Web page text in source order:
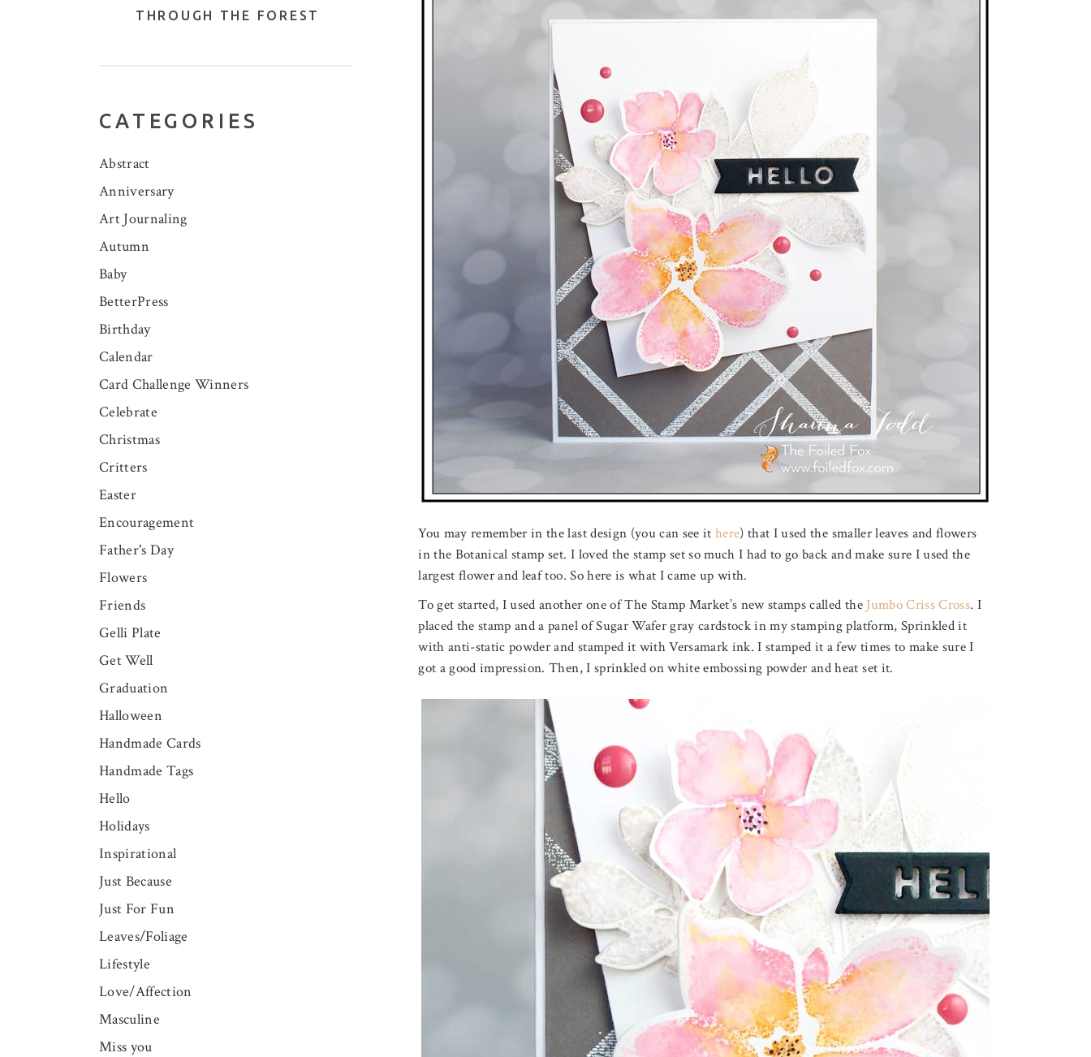
You may remember in the last design (you can see ithere) that I used the smaller leaves and flowers
in the Botanical stamp set. I loved the stamp set so much I had to go back and make sure I used the
largest flower and leaf too. So here is what I came up with.
To get started, I used another one of The Stamp Market’s new stamps called the Jumbo Criss Cross. I
placed the stamp and a panel of Sugar Wafer gray cardstock in my stamping platform, Sprinkled it
with anti-static powder and stamped it with Versamark ink. I stamped it a few times to make sure I
got a good impression. Then, I sprinkled on white embossing powder and heat set it.
THROUGH THE FOREST A POOL OF LOVELY LOTUS
CATEGORIES
Abstract
Anniversary
Art Journaling
Autumn
Baby
BetterPress
Birthday
Calendar
Card Challenge Winners
Celebrate
Christmas
Critters
Easter
Encouragement
Father's Day
Flowers
Friends
Gelli Plate
Get Well
Graduation
Halloween
Handmade Cards
Handmade Tags
Hello
Holidays
Inspirational
Just Because
Just For Fun
Leaves/Foliage
Lifestyle
Love/Affection
Masculine
Miss you